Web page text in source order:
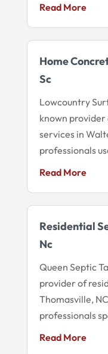
Read More
Home
Sc
Lowcountry
known
services in
professionals
Read More
Residential
Nc
Queen Septic
provider of
Thomasville,
professionals
Read More